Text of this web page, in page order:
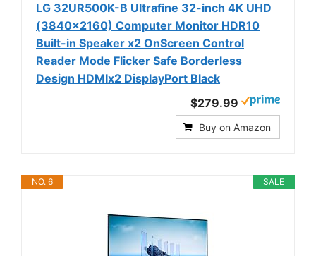
LG 32UR500K-B Ultrafine 32-inch 4K UHD
(3840x2160) Computer Monitor HDR10
Built-in Speaker x2 OnScreen Control
Reader Mode Flicker Safe Borderless
Design HDMIx2 DisplayPort Black
$279.99
Buy on Amazon
SALE
NO. 6